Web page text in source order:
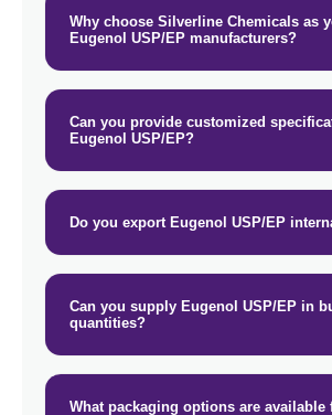
Eugenol USP/EP In Malawi
Eugenol USP/EP In Gambia
Eugenol USP/EP In Vietnam
Eugenol USP/EP In Puerto
Eugenol USP/EP In Greece
Eugenol USP/EP In Togo
Why choose Silverline Chemicals as
Eugenol USP/EP manufacturers?
Can you provide customized
Eugenol USP/EP?
Do you export Eugenol USP/EP
Can you supply Eugenol USP/EP in
quantities?
What packaging options are available